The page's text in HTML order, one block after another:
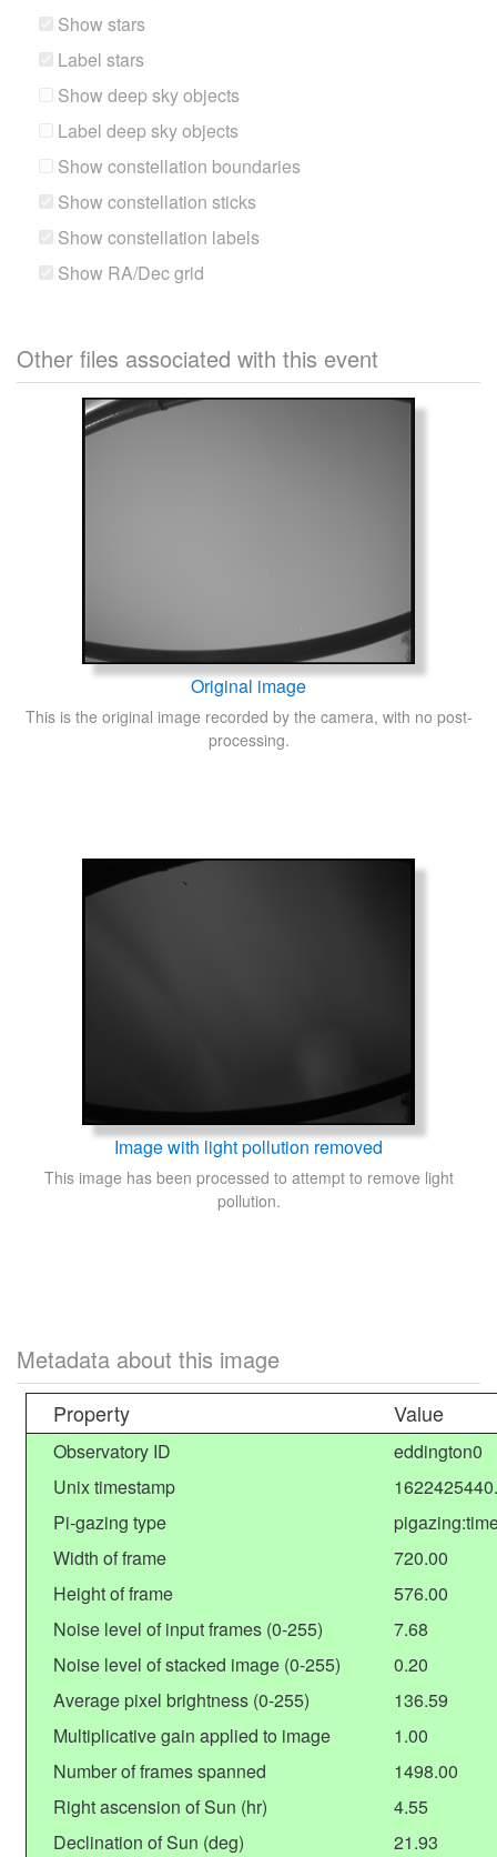
Show stars
Label stars
Show deep sky objects
Label deep sky objects
Show constellation boundaries
Show constellation sticks
Show constellation labels
Show RA/Dec grid
Other files associated with this event
Original image
This is the original image recorded by the camera, with no post-
processing.
Image with light pollution removed
This image has been processed to attempt to remove light
pollution.
Metadata about this image
Property Value
Observatory ID
eddington0
Unix timestamp
Pi-gazing type
Width of frame
720.00
Height of frame
576.00
Noise level of input frames (0-255)
7.68
Noise level of stacked image (0-255)
0.20
Average pixel brightness (0-255)
136.59
Multiplicative gain applied to image
1.00
Number of frames spanned
1498.00
Right ascension of Sun (hr)
4.55
Declination of Sun (deg)
21.93